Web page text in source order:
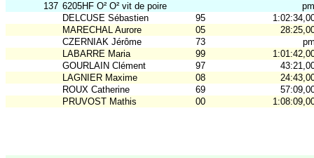
137 6205HF O² O² vit de poire
pm
DELCUSE Sébastien
95
MARECHAL Aurore
05
CZERNIAK Jérôme
73
LABARRE Maria
99
GOURLAIN Clément
97
LAGNIER Maxime
08
ROUX Catherine
69
PRUVOST Mathis
00